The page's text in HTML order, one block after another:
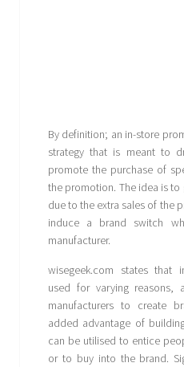
By definition; an in-store
strategy that is meant to
promote the purchase of
the promotion. The idea is
due to the extra sales of the
induce a brand switch
manufacturer.
wisegeek.com states that
used for varying reasons,
manufacturers to create
added advantage of
can be utilised to entice
or to buy into the brand.